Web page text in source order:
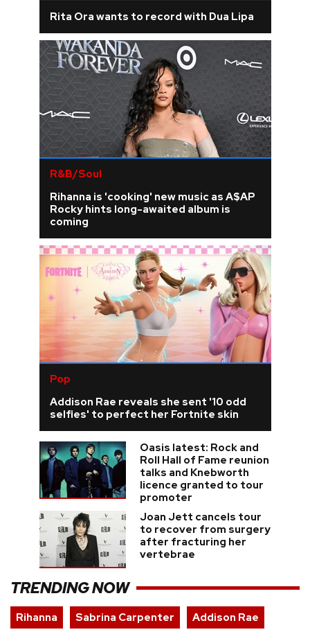
Rita Ora wants to record with Dua Lipa
R&B/Soul
Rihanna is 'cooking' new music as A$AP
Rocky hints long-awaited album is
coming
Pop
Addison Rae reveals she sent '10 odd
selfies' to perfect her Fortnite skin
Oasis latest: Rock and
Roll Hall of Fame reunion
talks and Knebworth
licence granted to tour
promoter
Joan Jett cancels tour
to recover from surgery
after fracturing her
vertebrae
TRENDING NOW
Rihanna Sabrina Carpenter
Addison Rae